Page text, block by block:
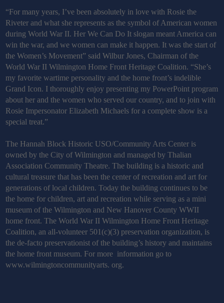
“For many years, I’ve been absolutely in love with Rosie the
Riveter and what she represents as the symbol of American women
during World War II. Her We Can Do It slogan meant America can
win the war, and we women can make it happen. It was the start of
the Women’s Movement” said Wilbur Jones,Chairman of the
World War II Wilmington Home Front Heritage Coalition. “She’s
my favorite wartime personality and the home front’s indelible
Grand Icon. I thoroughly enjoy presenting my PowerPoint program
about her and the women who served our country, and to join with
Rosie Impersonator Elizabeth Michaels for a complete show is a
special treat.”
The Hannah Block Historic USO/Community Arts Center is
owned by the City of Wilmington and managed by Thalian
Association Community Theatre. The building is a historic and
cultural treasure that has been the center of recreation and art for
generations of local children. Today the building continues to be
the home for children, art and recreation while serving as a mini
museum of the Wilmington and New Hanover County WWII
home front. The World War II Wilmington Home Front Heritage
Coalition, an all-volunteer 501(c)(3) preservation organization, is
the de-facto preservationist of the building’s history and maintains
the home front museum. For more information go to
www.wilmingtoncommunityarts. org.